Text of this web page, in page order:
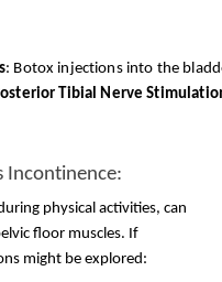
: Botox injections into the
Tibial Nerve
Incontinence:
physical activities, can
floor muscles. If
might be explored: